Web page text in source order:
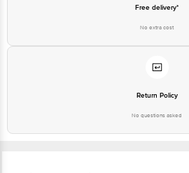
Free delivery*
No extra cost
Return Policy
No questions asked